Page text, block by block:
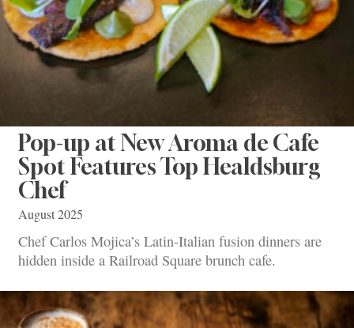
Pop-up at New Aroma de Cafe
Spot Features Top Healdsburg
Chef
August 2025
Chef Carlos Mojica’s Latin-Italian fusion dinners are
hidden inside a Railroad Square brunch cafe.